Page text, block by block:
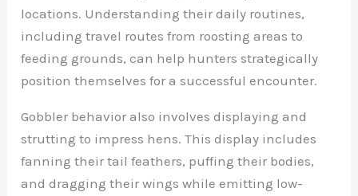
locations. Understanding their daily routines,
including travel routes from roosting areas to
feeding grounds, can help hunters strategically
position themselves for a successful encounter.
Gobbler behavior also involves displaying and
strutting to impress hens. This display includes
fanning their tail feathers, puffing their bodies,
and dragging their wings while emitting low-